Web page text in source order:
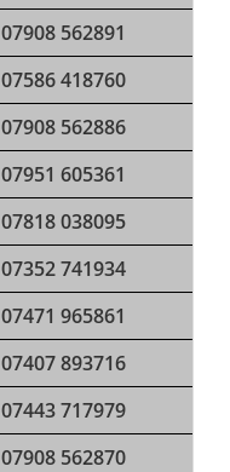
07908 562891
07586 418760
07908 562886
07951 605361
07818 038095
07352 741934
07471 965861
07407 893716
07443 717979
07908 562870